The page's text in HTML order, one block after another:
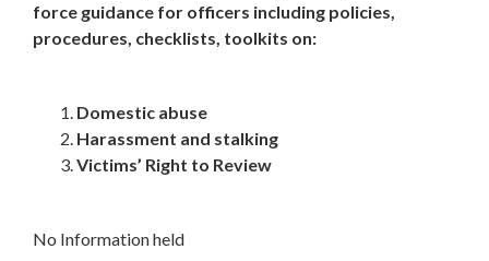
force guidance for officers including policies,
procedures, checklists, toolkits on:
Domestic abuse
Harassment and stalking
Victims’ Right to Review
No Information held